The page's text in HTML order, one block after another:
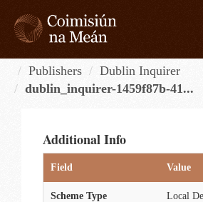
content
Publishers
Dublin Inquirer
dublin_inquirer-1459f87b-41...
Additional Info
Field Value
Scheme Type
Local